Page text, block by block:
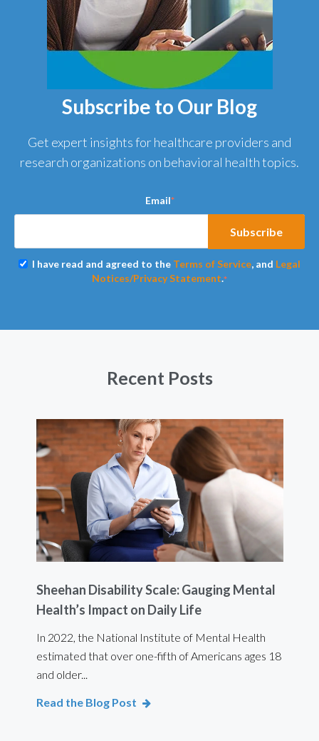
Subscribe to Our Blog
Get expert insights for healthcare providers and
research organizations on behavioral health topics.
Email*
I have read and agreed to the Terms of Service, and Legal
Notices/Privacy Statement.*
Recent Posts
Sheehan Disability Scale: Gauging Mental
Health’s Impact on Daily Life
In 2022, the National Institute of Mental Health
estimated that over one-fifth of Americans ages 18
and older...
Read the Blog Post